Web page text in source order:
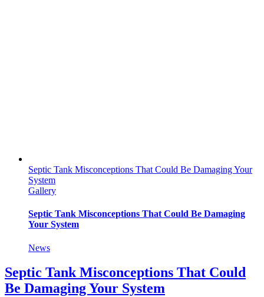
Septic Tank Misconceptions That Could Be Damaging Your
System
Gallery
Septic Tank Misconceptions That Could Be Damaging
Your System
News
Septic Tank Misconceptions That Could
Be Damaging Your System